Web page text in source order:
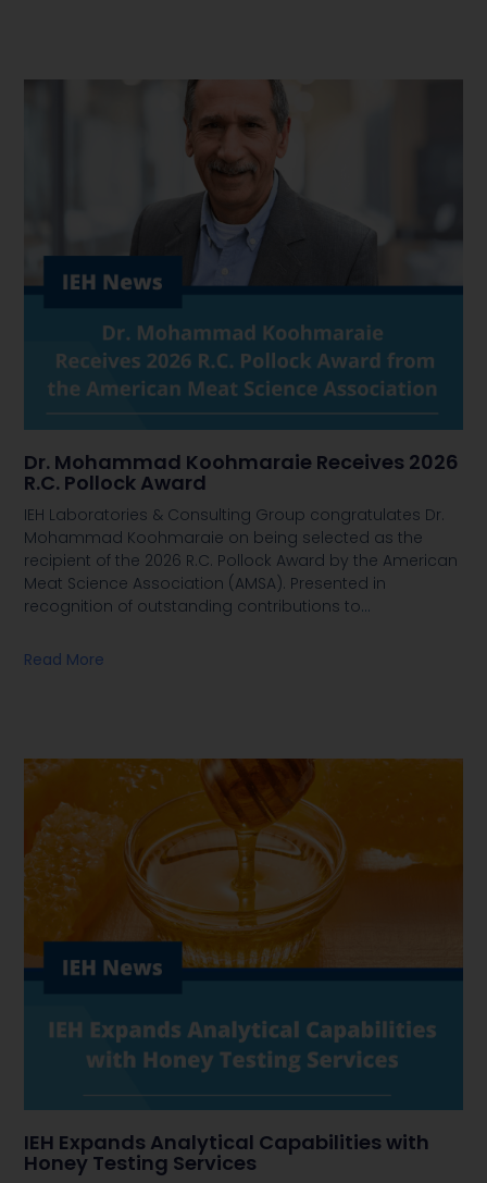
Dr. Mohammad Koohmaraie Receives 2026
R.C. Pollock Award
IEH Laboratories & Consulting Group congratulates Dr.
Mohammad Koohmaraie on being selected as the
recipient of the 2026 R.C. Pollock Award by the American
Meat Science Association (AMSA). Presented in
recognition of outstanding contributions to…
Read More
IEH Expands Analytical Capabilities with
Honey Testing Services